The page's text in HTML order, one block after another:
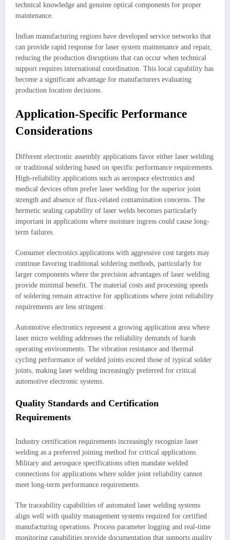
technical knowledge and genuine optical components for proper
maintenance.
Indian manufacturing regions have developed service networks that
can provide rapid response for laser system maintenance and repair,
reducing the production disruptions that can occur when technical
support requires international coordination. This local capability has
become a significant advantage for manufacturers evaluating
production location decisions.
Application-Specific Performance
Considerations
Different electronic assembly applications favor either laser welding
or traditional soldering based on specific performance requirements.
High-reliability applications such as aerospace electronics and
medical devices often prefer laser welding for the superior joint
strength and absence of flux-related contamination concerns. The
hermetic sealing capability of laser welds becomes particularly
important in applications where moisture ingress could cause long-
term failures.
Consumer electronics applications with aggressive cost targets may
continue favoring traditional soldering methods, particularly for
larger components where the precision advantages of laser welding
provide minimal benefit. The material costs and processing speeds
of soldering remain attractive for applications where joint reliability
requirements are less stringent.
Automotive electronics represent a growing application area where
laser micro welding addresses the reliability demands of harsh
operating environments. The vibration resistance and thermal
cycling performance of welded joints exceed those of typical solder
joints, making laser welding increasingly preferred for critical
automotive electronic systems.
Quality Standards and Certification
Requirements
Industry certification requirements increasingly recognize laser
welding as a preferred joining method for critical applications.
Military and aerospace specifications often mandate welded
connections for applications where solder joint reliability cannot
meet long-term performance requirements.
The traceability capabilities of automated laser welding systems
align well with quality management systems required for certified
manufacturing operations. Process parameter logging and real-time
monitoring capabilities provide documentation that supports quality